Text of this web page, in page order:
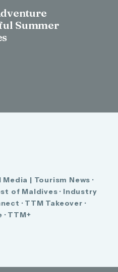
Summer
| Tourism News ·
of Maldives · Industry
· TTM Takeover ·
TTM+